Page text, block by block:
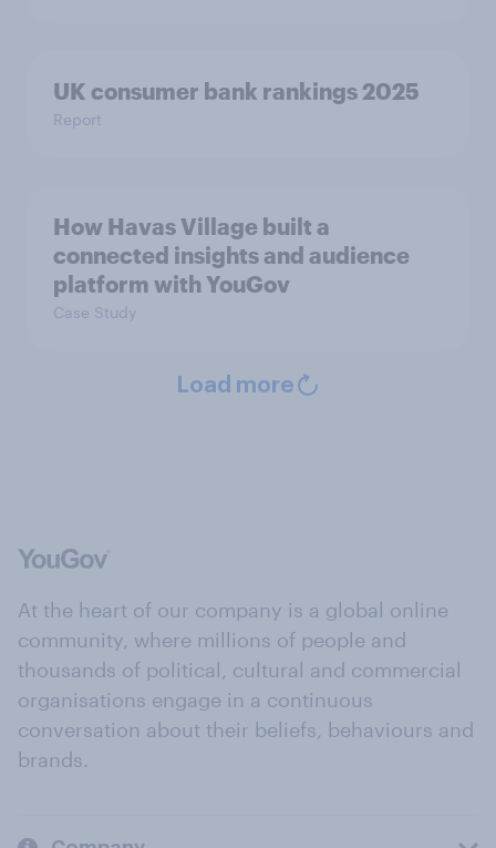
UK consumer bank rankings 2025
Report
How Havas Village built a
connected insights and audience
platform with YouGov
Case Study
Load more
At the heart of our company is a global online
community, where millions of people and
thousands of political, cultural and commercial
organisations engage in a continuous
conversation about their beliefs, behaviours and
brands.